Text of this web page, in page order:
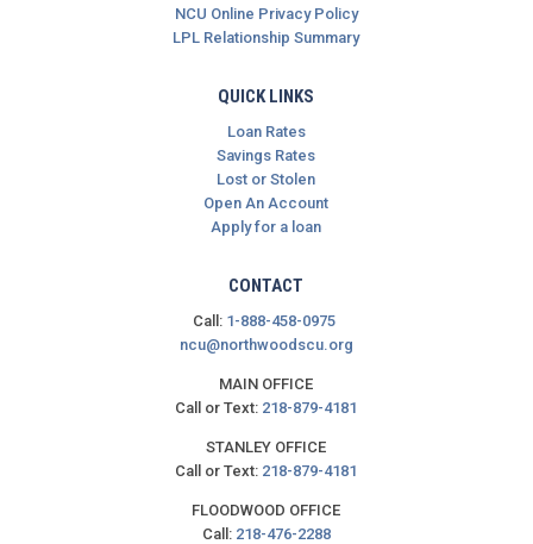
NCU Online Privacy Policy
LPL Relationship Summary
QUICK LINKS
Loan Rates
Savings Rates
Lost or Stolen
Open An Account
Apply for a loan
CONTACT
Call: 1-888-458-0975
ncu@northwoodscu.org
MAIN OFFICE
Call or Text: 218-879-4181
STANLEY OFFICE
Call or Text: 218-879-4181
FLOODWOOD OFFICE
Call: 218-476-2288